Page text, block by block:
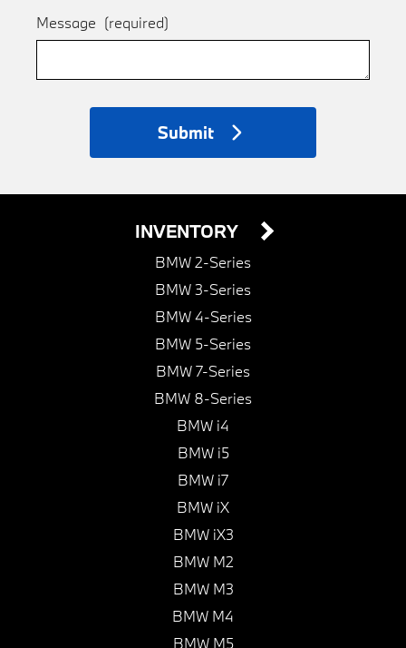
Message (required)
Submit
INVENTORY
BMW 2-Series
BMW 3-Series
BMW 4-Series
BMW 5-Series
BMW 7-Series
BMW 8-Series
BMW i4
BMW i5
BMW i7
BMW iX
BMW iX3
BMW M2
BMW M3
BMW M4
BMW M5